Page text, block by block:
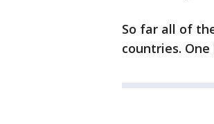
So far all of
countries.